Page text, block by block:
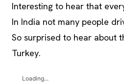
Interesting to hear that
In India not many people
So surprised to hear about
Turkey.
Loading...